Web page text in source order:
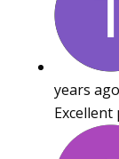
years ago